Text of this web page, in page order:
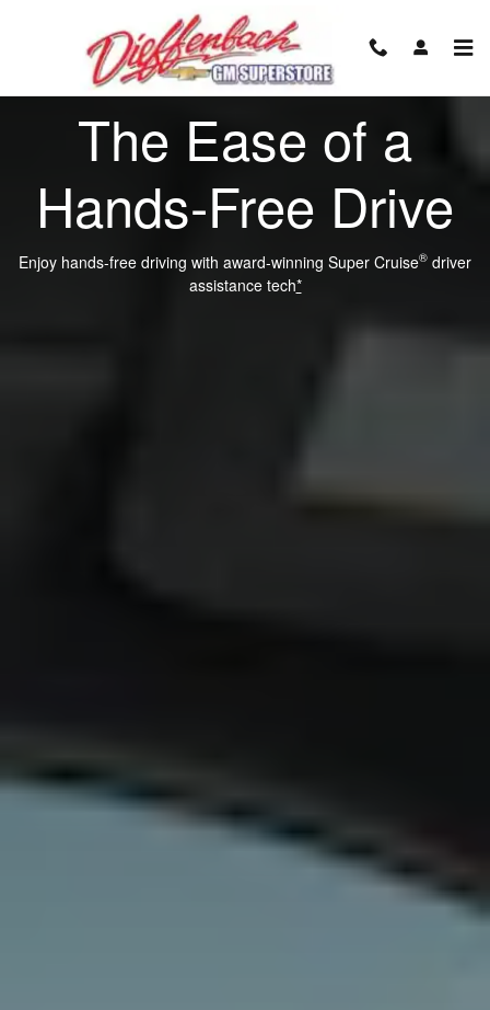
Super Cruise
The Ease of a
Hands-Free Drive
Enjoy hands-free driving with award-winning Super Cruise® driver
assistance tech*